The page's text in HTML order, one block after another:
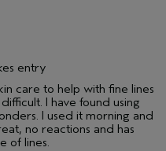
entry
care to help with fine lines
I have found using
I used it morning and
no reactions and has
of lines.